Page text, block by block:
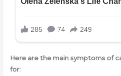
Here are the main symptoms of
for: